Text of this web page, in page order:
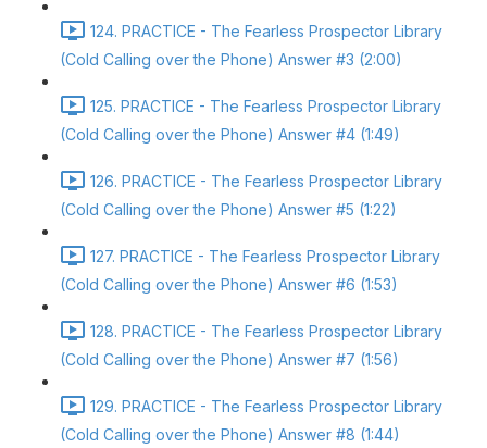
124. PRACTICE - The Fearless Prospector Library
(Cold Calling over the Phone) Answer #3 (2:00)
125. PRACTICE - The Fearless Prospector Library
(Cold Calling over the Phone) Answer #4 (1:49)
126. PRACTICE - The Fearless Prospector Library
(Cold Calling over the Phone) Answer #5 (1:22)
127. PRACTICE - The Fearless Prospector Library
(Cold Calling over the Phone) Answer #6 (1:53)
128. PRACTICE - The Fearless Prospector Library
(Cold Calling over the Phone) Answer #7 (1:56)
129. PRACTICE - The Fearless Prospector Library
(Cold Calling over the Phone) Answer #8 (1:44)